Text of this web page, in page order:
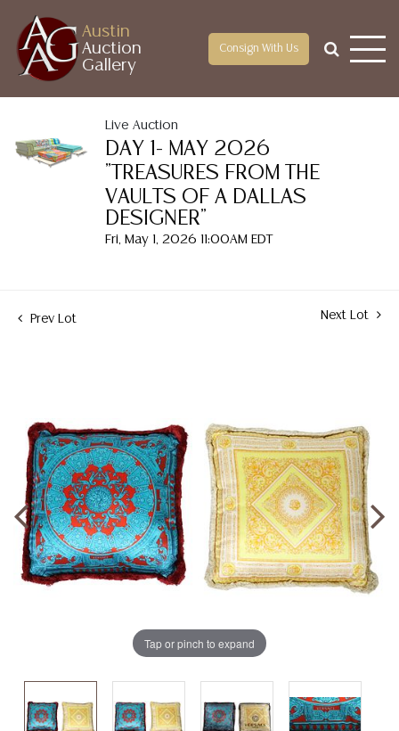
Austin
Auction
Gallery
Consign With Us
Live Auction
DAY 1- MAY 2026
"TREASURES FROM THE
VAULTS OF A DALLAS
DESIGNER"
Fri, May 1, 2026 11:00AM EDT
Prev Lot Next Lot
Tap or pinch to expand